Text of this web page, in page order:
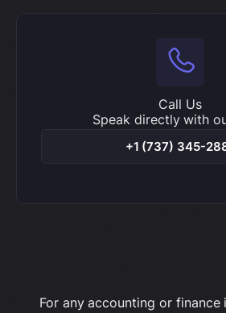
Call Us
Speak directly with
+1 (737) 345-
For any accounting or finance